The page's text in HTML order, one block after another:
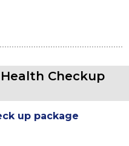
Health Checkup
up package